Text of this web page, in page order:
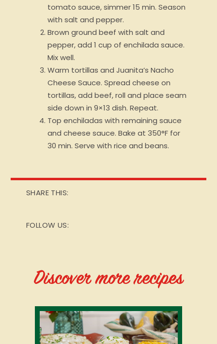
tomato sauce, simmer 15 min. Season
with salt and pepper.
Brown ground beef with salt and
pepper, add 1 cup of enchilada sauce.
Mix well.
Warm tortillas and Juanita’s Nacho
Cheese Sauce. Spread cheese on
tortillas, add beef, roll and place seam
side down in 9×13 dish. Repeat.
Top enchiladas with remaining sauce
and cheese sauce. Bake at 350°F for
30 min. Serve with rice and beans.
SHARE THIS:
FOLLOW US:
Discover more recipes